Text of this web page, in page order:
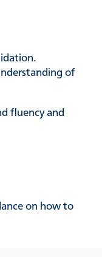
of
fluency and
on how to